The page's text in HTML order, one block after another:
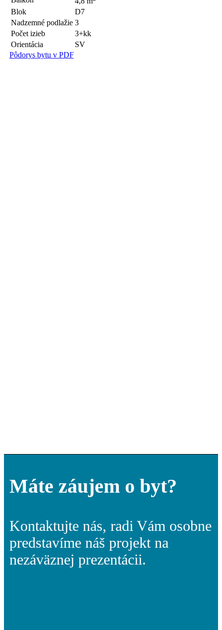
Blok
D7
Nadzemné podlažie 3
Počet izieb
3+kk
Orientácia
SV
Pôdorys bytu v PDF
Máte záujem o byt?
Kontaktujte nás, radi Vám osobne
predstavíme náš projekt na
nezáväznej prezentácii.